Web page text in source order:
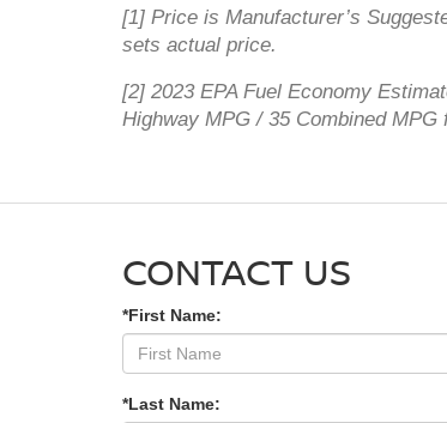
[1] Price is Manufacturer’s
sets actual price.
[2] 2023 EPA Fuel Economy
Highway MPG / 35 Combined
CONTACT US
*First Name:
*Last Name: